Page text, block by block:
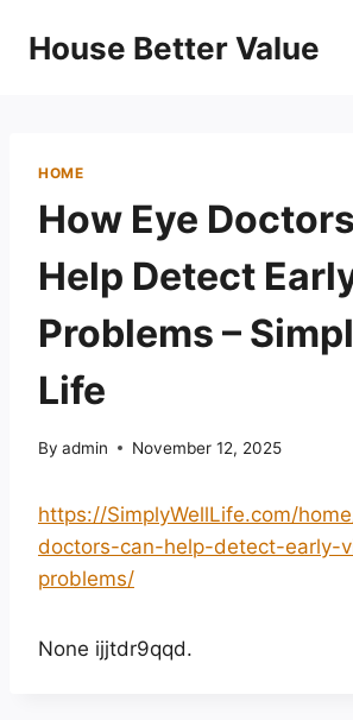
House Better Value
HOME
How Eye
Help Detect
Problems –
Life
By admin November 12, 2025
https://SimplyWellLife.com/
doctors-can-help-detect-early-
problems/
None ijjtdr9qqd.